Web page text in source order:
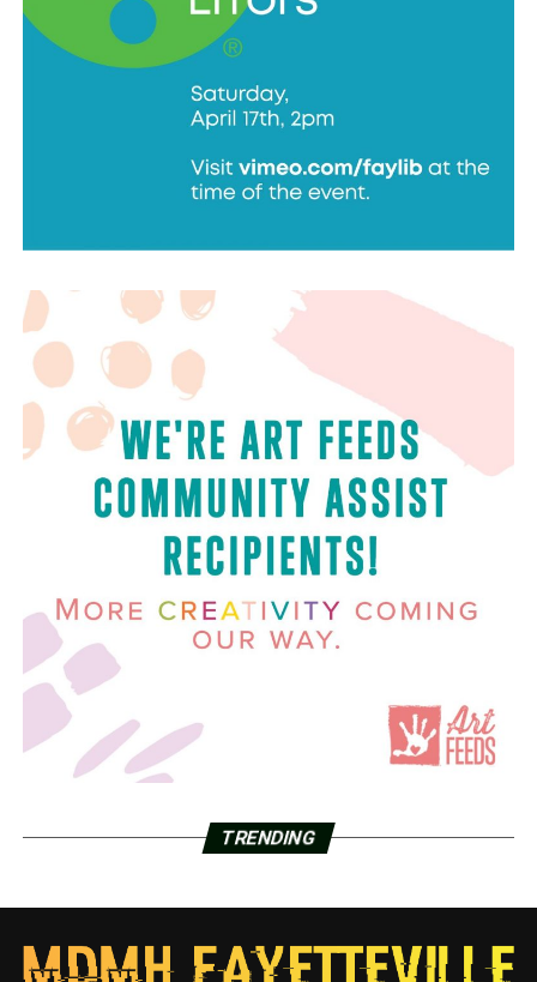
TRENDING